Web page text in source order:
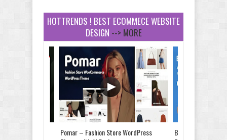
Amei - Jewelry Store Shopify 2.0 Theme
Review
Vibe - Fashion Multipurpose Shopify
Theme Review
HOTTRENDS ! BEST ECOMMECE WEBSITE
DESIGN --> MORE
Pomar – Fashion Store WordPress
Bensok - Sandals